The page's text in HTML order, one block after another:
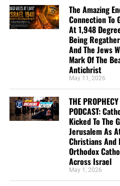
The Amazing
Connection To
At 1,948
Being
And The Jews
Mark Of The
Antichrist
May 11, 2026
THE
PODCAST:
Kicked To The
Jerusalem As
Christians And
Orthodox
Across Israel
May 1, 2026